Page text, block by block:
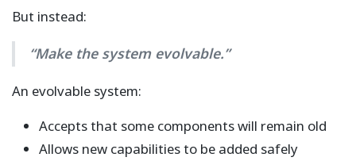
But instead:
“Make the system evolvable.”
An evolvable system:
Accepts that some components will remain old
Allows new capabilities to be added safely